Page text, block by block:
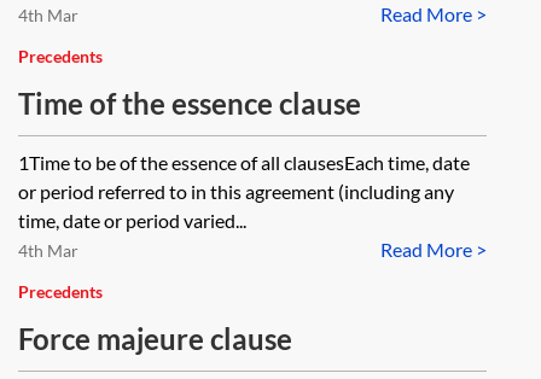
Read More >
4th Mar
Precedents
Time of the essence clause
1Time to be of the essence of all clausesEach time, date
or period referred to in this agreement (including any
time, date or period varied...
Read More >
4th Mar
Precedents
Force majeure clause